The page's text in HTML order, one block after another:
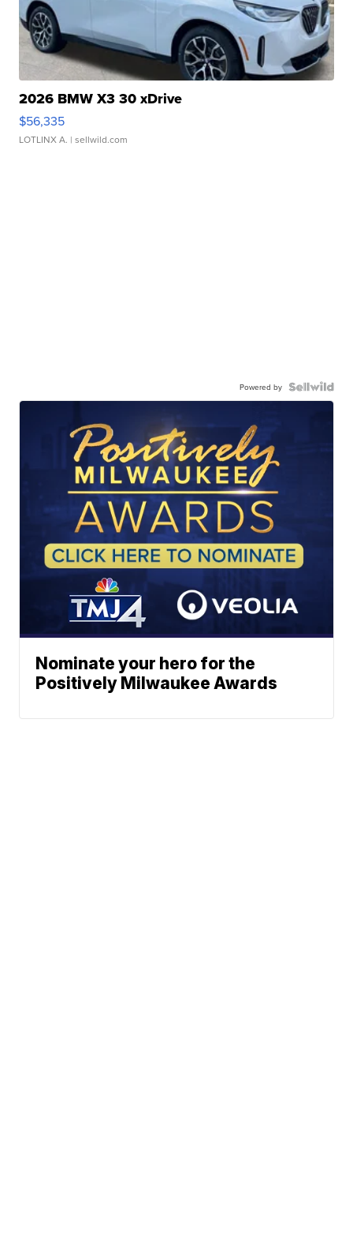
2026 BMW X3 30 xDrive
$56,335
LOTLINX A. | sellwild.com
Powered by
Nominate your hero for the
Positively Milwaukee Awards